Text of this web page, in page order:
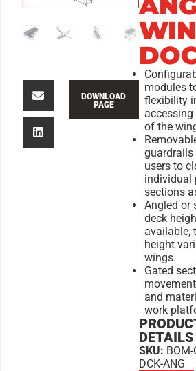
DOWNLOAD
PAGE
modules
flexibility
of the
users to
individual
sections
Angled or
deck
available,
height
wings.
Gated
and
work
DETAILS
SKU: BOM-
DCK-ANG